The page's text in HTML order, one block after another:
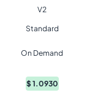
V2
Standard
On Demand
$1.0930